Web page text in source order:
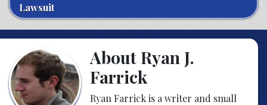
Lawsuit
About Ryan J.
Farrick
Ryan Farrick is a writer and small